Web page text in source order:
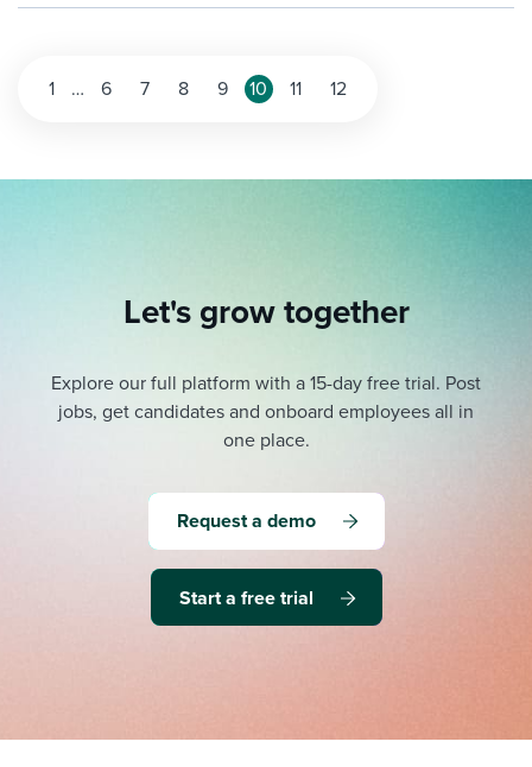
1 … 6 7 8 9 10 11 12
Let's grow together
Explore our full platform with a 15-day free trial. Post
jobs, get candidates and onboard employees all in
one place.
Request a demo
Start a free trial